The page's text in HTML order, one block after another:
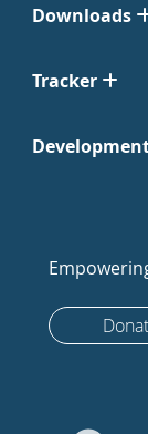
Downloads
Tracker